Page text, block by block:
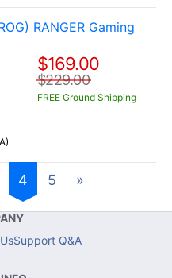
RANGER Gaming
$169.00
$229.00
FREE Ground Shipping
4 5 »
Support Q&A